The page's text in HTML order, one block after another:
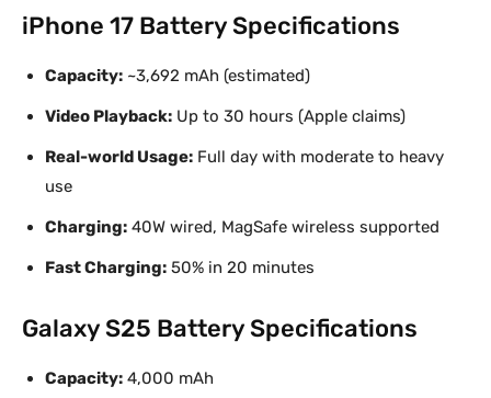
iPhone 17 Battery Specifications
Capacity: ~3,692 mAh (estimated)
Video Playback: Up to 30 hours (Apple claims)
Real-world Usage: Full day with moderate to heavy
use
Charging: 40W wired, MagSafe wireless supported
Fast Charging: 50% in 20 minutes
Galaxy S25 Battery Specifications
Capacity: 4,000 mAh